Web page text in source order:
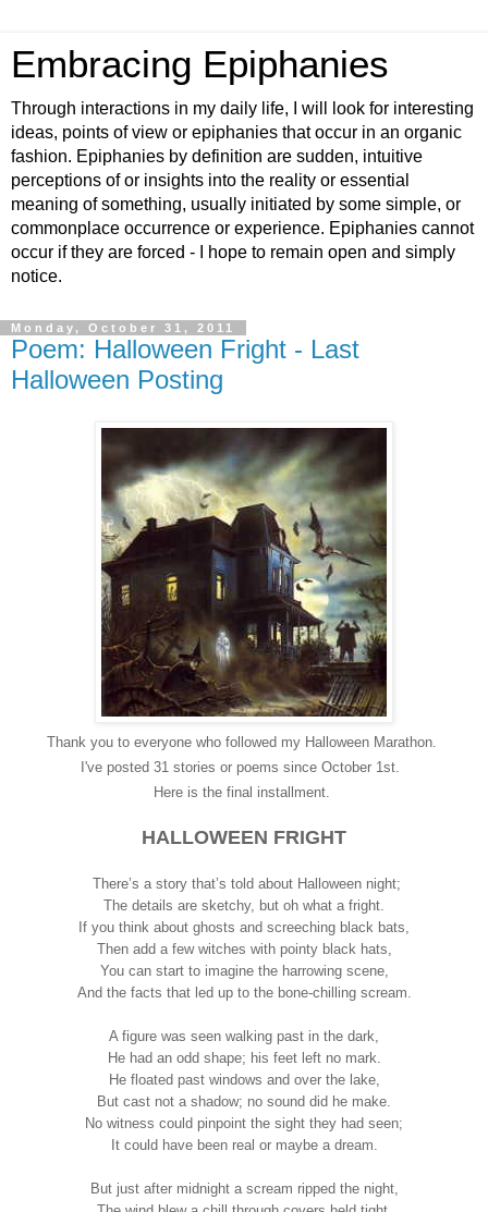
Embracing Epiphanies
Through interactions in my daily life, I will look for interesting
ideas, points of view or epiphanies that occur in an organic
fashion. Epiphanies by definition are sudden, intuitive
perceptions of or insights into the reality or essential
meaning of something, usually initiated by some simple, or
commonplace occurrence or experience. Epiphanies cannot
occur if they are forced - I hope to remain open and simply
notice.
Monday, October 31, 2011
Poem: Halloween Fright - Last
Halloween Posting
Thank you to everyone who followed my Halloween Marathon.
I've posted 31 stories or poems since October 1st.
Here is the final installment.
HALLOWEEN FRIGHT
There’s a story that’s told about Halloween night;
The details are sketchy, but oh what a fright.
If you think about ghosts and screeching black bats,
Then add a few witches with pointy black hats,
You can start to imagine the harrowing scene,
And the facts that led up to the bone-chilling scream.
A figure was seen walking past in the dark,
He had an odd shape; his feet left no mark.
He floated past windows and over the lake,
But cast not a shadow; no sound did he make.
No witness could pinpoint the sight they had seen;
It could have been real or maybe a dream.
But just after midnight a scream ripped the night,